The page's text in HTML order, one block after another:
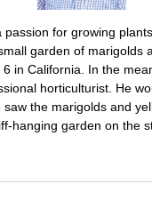
passion for growing
garden of marigolds
in California. In the
horticulturist. He
saw the marigolds and
hanging garden on the